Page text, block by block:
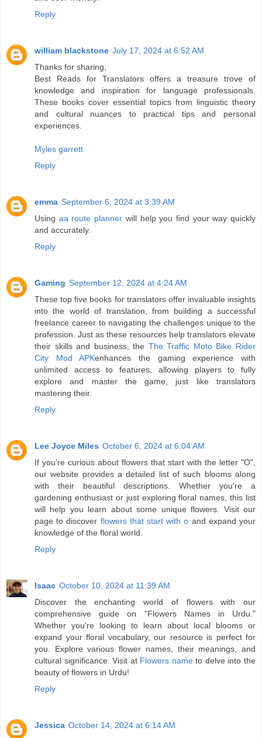
Reply
william blackstone July 17, 2024 at 6:52 AM
Thanks for sharing,
Best Reads for Translators offers a treasure trove of
knowledge and inspiration for language professionals.
These books cover essential topics from linguistic theory
and cultural nuances to practical tips and personal
experiences.
Myles garrett
Reply
emma September 6, 2024 at 3:39 AM
Using aa route planner will help you find your way quickly
and accurately.
Reply
Gaming September 12, 2024 at 4:24 AM
These top five books for translators offer invaluable insights
into the world of translation, from building a successful
freelance career to navigating the challenges unique to the
profession. Just as these resources help translators elevate
their skills and business, the The Traffic Moto Bike Rider
City Mod APKenhances the gaming experience with
unlimited access to features, allowing players to fully
explore and master the game, just like translators
mastering their.
Reply
Lee Joyce Miles October 6, 2024 at 6:04 AM
If you're curious about flowers that start with the letter "O",
our website provides a detailed list of such blooms along
with their beautiful descriptions. Whether you're a
gardening enthusiast or just exploring floral names, this list
will help you learn about some unique flowers. Visit our
page to discover flowers that start with o and expand your
knowledge of the floral world.
Reply
Isaac October 10, 2024 at 11:39 AM
Discover the enchanting world of flowers with our
comprehensive guide on "Flowers Names in Urdu."
Whether you're looking to learn about local blooms or
expand your floral vocabulary, our resource is perfect for
you. Explore various flower names, their meanings, and
cultural significance. Visit at Flowers nameto delve into the
beauty of flowers in Urdu!
Reply
Jessica October 14, 2024 at 6:14 AM